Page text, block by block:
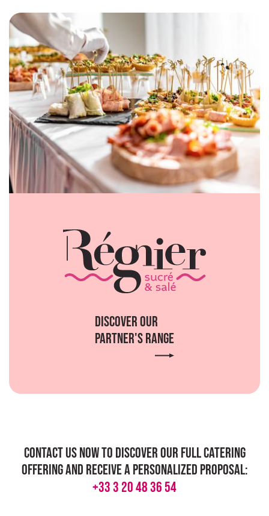
Discover our
partner's range
Contact us now to discover our full catering
offering and receive a personalized proposal:
+33 3 20 48 36 54